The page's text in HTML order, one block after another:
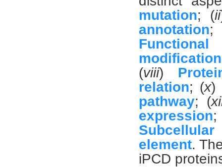
mutation; (ii
annotation;
modification
(viii)
relation; (x)
pathway; (
expression;
element.
iPCD